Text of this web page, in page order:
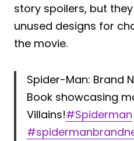
story spoilers, but
unused designs for
the movie.
Spider-Man: Brand
Book showcasing
Villains!#Spiderman